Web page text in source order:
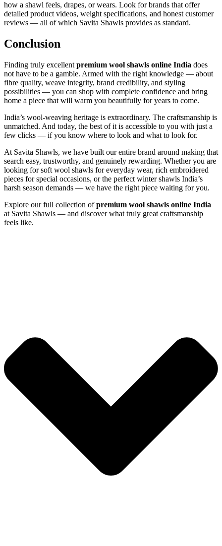
how a shawl feels, drapes, or wears. Look for brands that offer
detailed product videos, weight specifications, and honest customer
reviews — all of which Savita Shawls provides as standard.
Conclusion
Finding truly excellent premium wool shawls online India does
not have to be a gamble. Armed with the right knowledge — about
fibre quality, weave integrity, brand credibility, and styling
possibilities — you can shop with complete confidence and bring
home a piece that will warm you beautifully for years to come.
India’s wool-weaving heritage is extraordinary. The craftsmanship is
unmatched. And today, the best of it is accessible to you with just a
few clicks — if you know where to look and what to look for.
At Savita Shawls, we have built our entire brand around making that
search easy, trustworthy, and genuinely rewarding. Whether you are
looking for soft wool shawls for everyday wear, rich embroidered
pieces for special occasions, or the perfect winter shawls India’s
harsh season demands — we have the right piece waiting for you.
Explore our full collection ofpremium wool shawls online India
at Savita Shawls — and discover what truly great craftsmanship
feels like.